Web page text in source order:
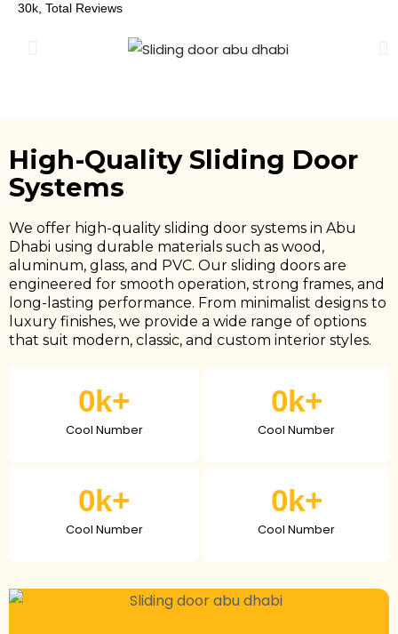
30k, Total Reviews
High-Quality Sliding Door
Systems
We offer high-quality sliding door systems in Abu
Dhabi using durable materials such as wood,
aluminum, glass, and PVC. Our sliding doors are
engineered for smooth operation, strong frames, and
long-lasting performance. From minimalist designs to
luxury finishes, we provide a wide range of options
that suit modern, classic, and custom interior styles.
Cool Number
0k+
Cool Number
0k+
Cool Number
0k+
Cool Number
0k+